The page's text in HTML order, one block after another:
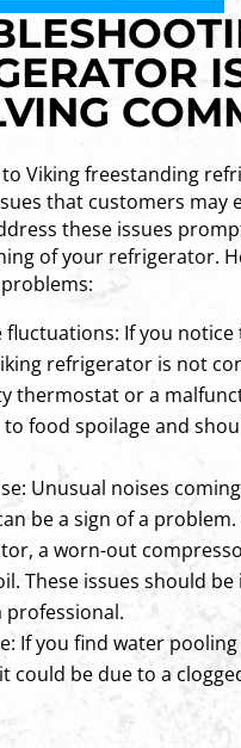
Viking freestanding
that customers may
these issues
of your refrigerator.
fluctuations: If you
refrigerator is not
thermostat or a
to food spoilage and
Unusual noises
be a sign of a
a worn-out
These issues should
professional.
If you find water
could be due to a